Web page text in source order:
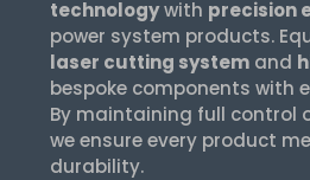
technologywith precision
power system products.
laser cutting system and
bespoke components with
By maintaining full control
we ensure every product
durability.